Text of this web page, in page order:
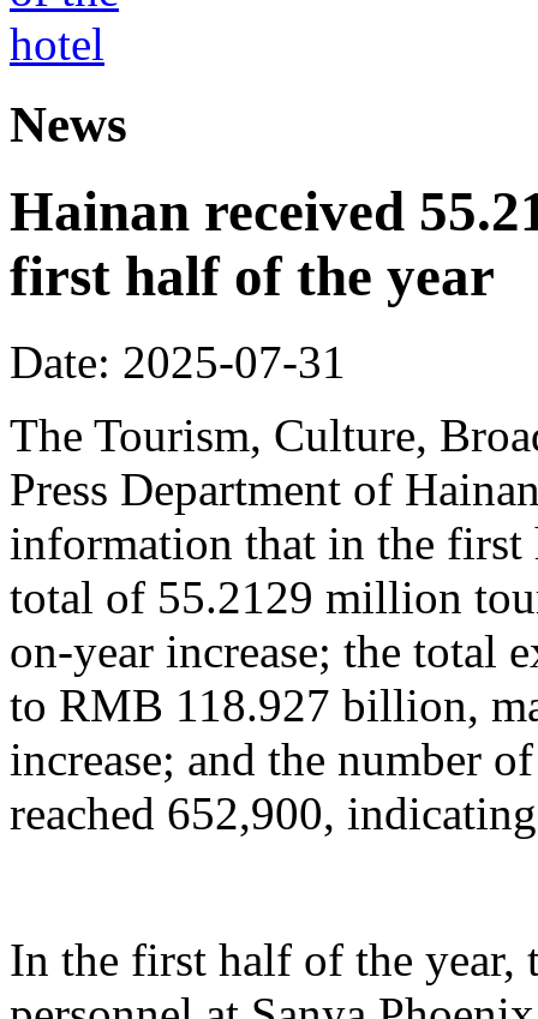
News
Hainan received
first half of the year
Date: 2025-07-31
The Tourism, Culture,
Press Department of
information that in the first
total of 55.2129 million
on-year increase; the total
to RMB 118.927 billion,
increase; and the number
reached 652,900,
In the first half of the year,